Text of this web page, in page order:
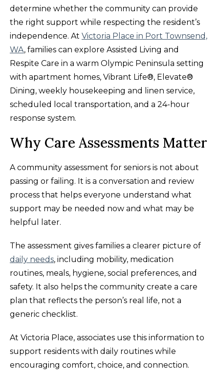
determine whether the community can provide
the right support while respecting the resident’s
independence. At Victoria Place in Port Townsend,
WA, families can explore Assisted Living and
Respite Care in a warm Olympic Peninsula setting
with apartment homes, Vibrant Life®, Elevate®
Dining, weekly housekeeping and linen service,
scheduled local transportation, and a 24-hour
response system.
Why Care Assessments Matter
A community assessment for seniors is not about
passing or failing. It is a conversation and review
process that helps everyone understand what
support may be needed now and what may be
helpful later.
The assessment gives families a clearer picture of
daily needs, including mobility, medication
routines, meals, hygiene, social preferences, and
safety. It also helps the community create a care
plan that reflects the person’s real life, not a
generic checklist.
At Victoria Place, associates use this information to
support residents with daily routines while
encouraging comfort, choice, and connection.